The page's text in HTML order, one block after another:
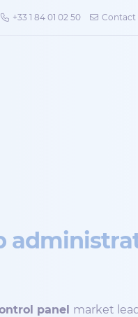
+33 1 84 01 02 50 Contact
panel market